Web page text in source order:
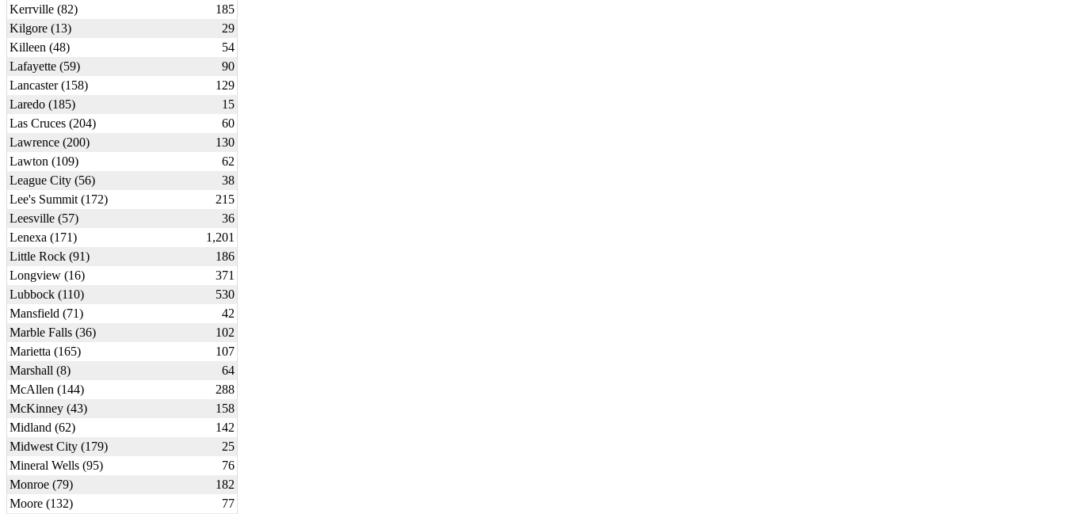
Kerrville (82)
185
Kilgore (13)
29
Killeen (48)
54
Lafayette (59)
90
Lancaster (158)
129
Laredo (185)
15
Las Cruces (204)
60
Lawrence (200)
130
Lawton (109)
62
League City (56)
38
Lee's Summit (172)
215
Leesville (57)
36
Lenexa (171)
1,201
Little Rock (91)
186
Longview (16)
371
Lubbock (110)
530
Mansfield (71)
42
Marble Falls (36)
102
Marietta (165)
107
Marshall (8)
64
McAllen (144)
288
McKinney (43)
158
Midland (62)
142
Midwest City (179)
25
Mineral Wells (95)
76
Monroe (79)
182
Moore (132)
77